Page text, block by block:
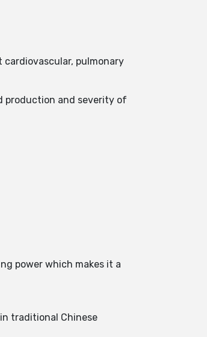
pulmonary
production and severity of
power which makes it a
traditional Chinese